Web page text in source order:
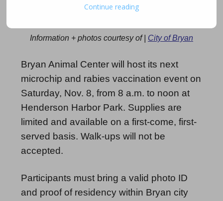
Free Microchip And Rabies
Information + photos courtesy of | City of Bryan
Bryan Animal Center will host its next
microchip and rabies vaccination event on
Saturday, Nov. 8, from 8 a.m. to noon at
Henderson Harbor Park. Supplies are
limited and available on a first-come, first-
served basis. Walk-ups will not be
accepted.
Participants must bring a valid photo ID
and proof of residency within Bryan city
Continue reading